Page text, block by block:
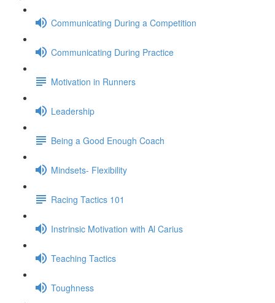
Communicating During a Competition
Communicating During Practice
Motivation in Runners
Leadership
Being a Good Enough Coach
Mindsets- Flexibility
Racing Tactics 101
Instrinsic Motivation with Al Carius
Teaching Tactics
Toughness